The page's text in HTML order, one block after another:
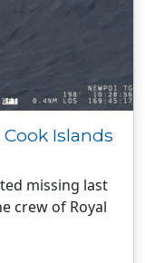
Islands
missing last
crew of Royal